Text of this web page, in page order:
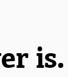
is.